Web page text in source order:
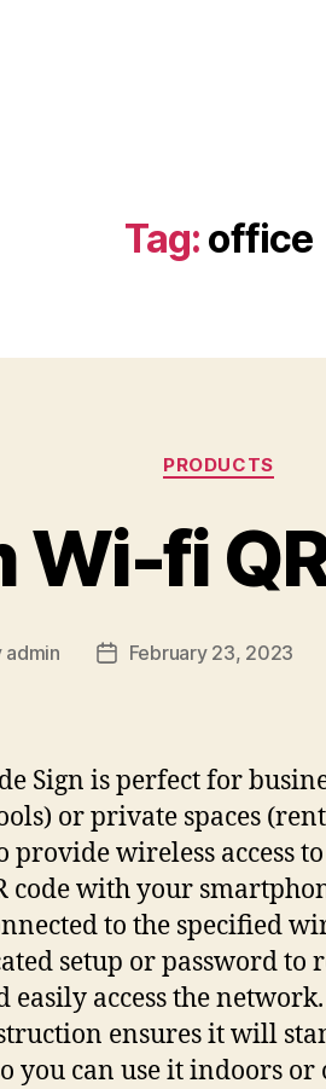
Tag: office
Categories
PRODUCTS
Wi-fi
admin
PostFebruary 23, 2023
Sign is perfect for
or private spaces
provide wireless access
code with your
to the specified
setup or password to
access the network.
ensures it will
you can use it indoors or